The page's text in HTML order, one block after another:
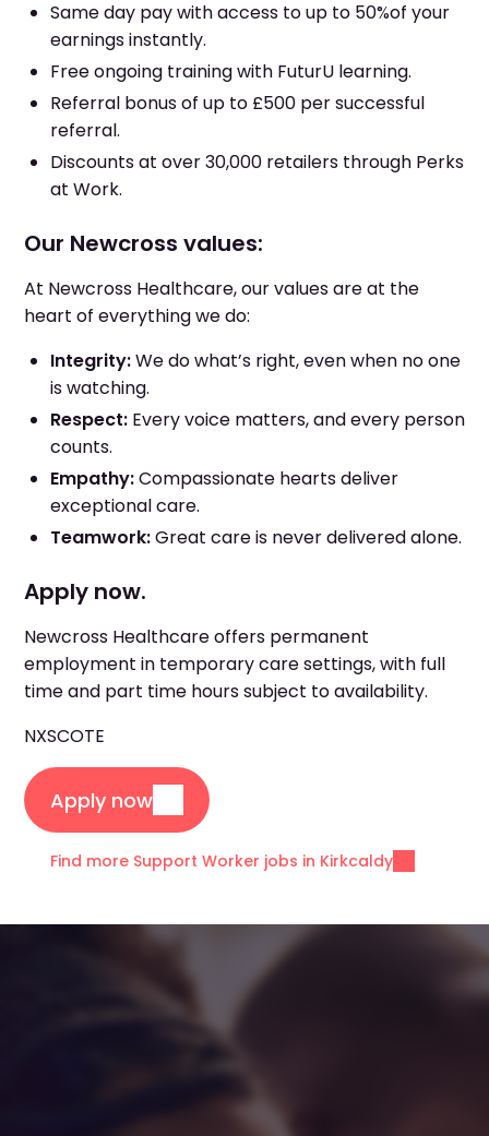
Same day pay with access to up to 50%of your
earnings instantly.
Free ongoing training with FuturU learning.
Referral bonus of up to £500 per successful
referral.
Discounts at over 30,000 retailers through Perks
at Work.
Our Newcross values:
At Newcross Healthcare, our values are at the
heart of everything we do:
Integrity:We do what’s right, even when no one
is watching.
Respect: Every voice matters, and every person
counts.
Empathy:Compassionate hearts deliver
exceptional care.
Teamwork:Great care is never delivered alone.
Apply now.
Newcross Healthcare offers permanent
employment in temporary care settings, with full
time and part time hours subject to availability.
NXSCOTE
Apply now
Find more Support Worker jobs in Kirkcaldy